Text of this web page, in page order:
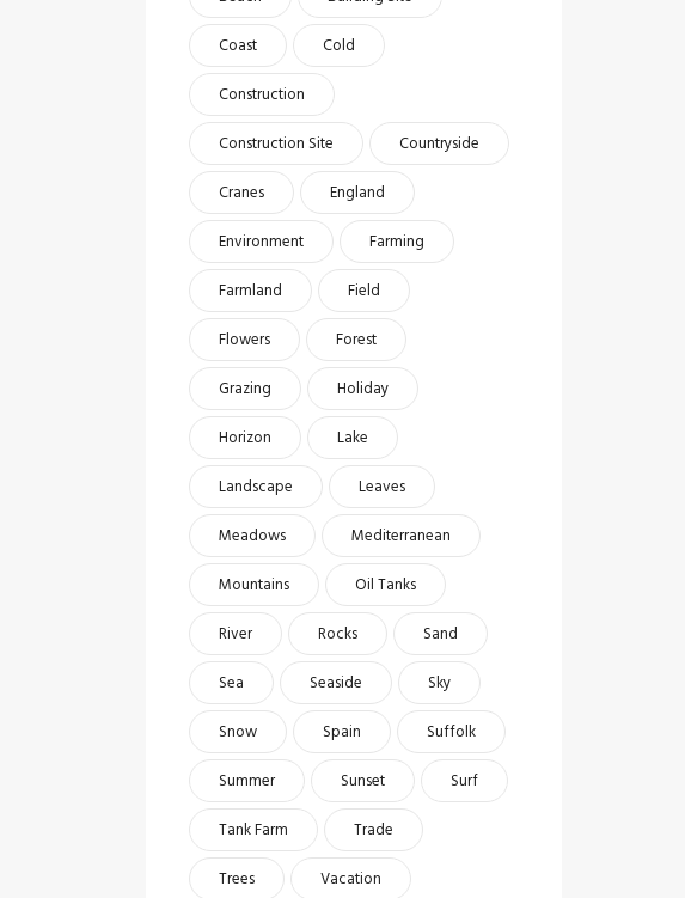
Coast
Cold
Construction
Construction Site
Countryside
Cranes
England
Environment
Farming
Farmland
Field
Flowers
Forest
Grazing
Holiday
Horizon
Lake
Landscape
Leaves
Meadows
Mediterranean
Mountains
Oil Tanks
River
Rocks
Sand
Sea
Seaside
Sky
Snow
Spain
Suffolk
Summer
Sunset
Surf
Tank Farm
Trade
Trees
Vacation